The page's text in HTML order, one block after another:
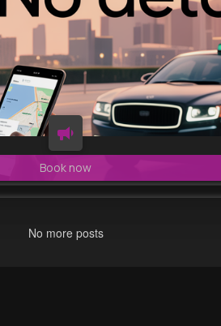
Book now
No more posts